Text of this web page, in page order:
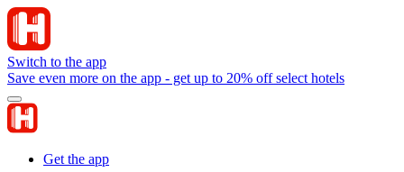
Switch to the app
Save even more on the app - get up to 20% off select hotels
Get the app